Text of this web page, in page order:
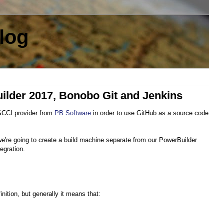
2017, Bonobo Git and Jenkins
provider from PB Software in order to use GitHub as a source code
going to create a build machine separate from our PowerBuilder
but generally it means that: